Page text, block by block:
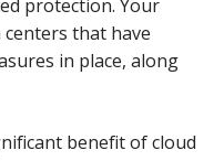
protection. Your
that have
in place, along
benefit of cloud